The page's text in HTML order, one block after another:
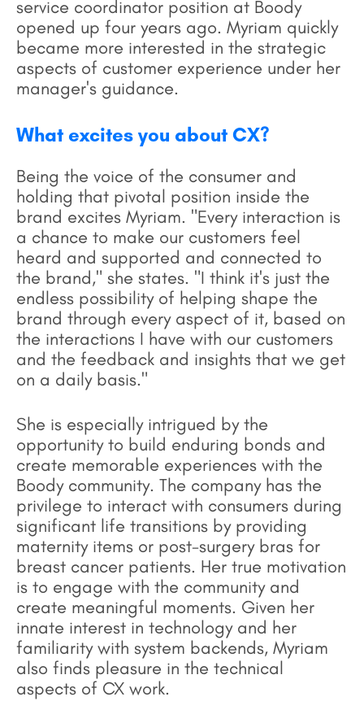
service coordinator position at Boody
opened up four years ago. Myriam quickly
became more interested in the strategic
aspects of customer experience under her
manager's guidance.
What excites you about CX?
Being the voice of the consumer and
holding that pivotal position inside the
brand excites Myriam. "Every interaction is
a chance to make our customers feel
heard and supported and connected to
the brand," she states. "I think it's just the
endless possibility of helping shape the
brand through every aspect of it, based on
the interactions I have with our customers
and the feedback and insights that we get
on a daily basis."
She is especially intrigued by the
opportunity to build enduring bonds and
create memorable experiences with the
Boody community. The company has the
privilege to interact with consumers during
significant life transitions by providing
maternity items or post-surgery bras for
breast cancer patients. Her true motivation
is to engage with the community and
create meaningful moments. Given her
innate interest in technology and her
familiarity with system backends, Myriam
also finds pleasure in the technical
aspects of CX work.